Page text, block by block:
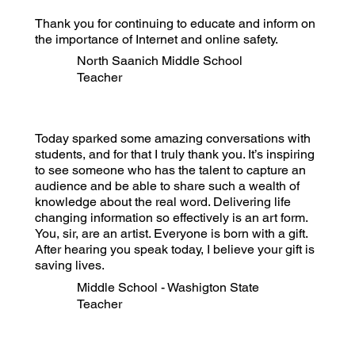
Thank you for continuing to educate and inform on
the importance of Internet and online safety.
North Saanich Middle School
Teacher
Today sparked some amazing conversations with
students, and for that I truly thank you. It’s inspiring
to see someone who has the talent to capture an
audience and be able to share such a wealth of
knowledge about the real word. Delivering life
changing information so effectively is an art form.
You, sir, are an artist. Everyone is born with a gift.
After hearing you speak today, I believe your gift is
saving lives.
Middle School - Washigton State
Teacher